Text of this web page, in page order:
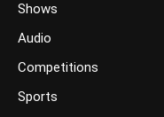
Shows
Audio
Competitions
Sports